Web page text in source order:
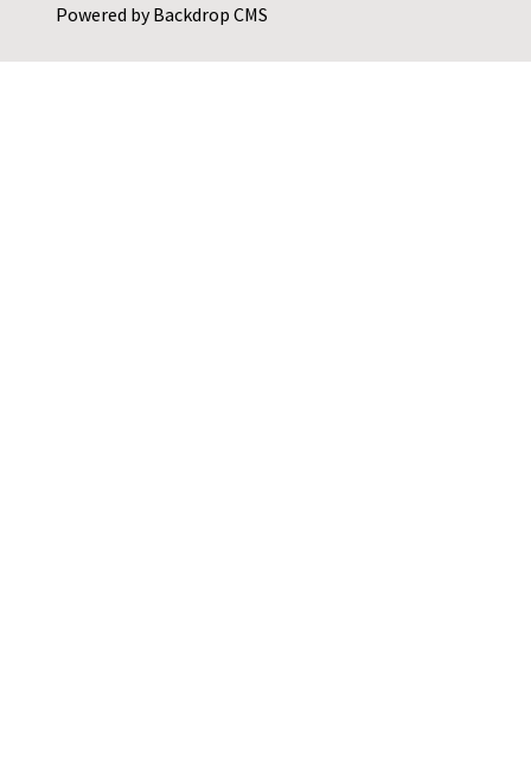
Powered byBackdrop CMS